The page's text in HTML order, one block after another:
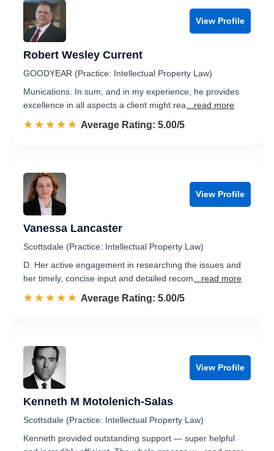
View Profile
Robert Wesley Current
GOODYEAR (Practice: Intellectual Property Law)
Munications. In sum, and in my experience, he provides
excellence in all aspects a client might rea
...read more
☆☆☆☆☆
★★★★★ Rated 5.0 out of 5
Average Rating: 5.00/5
View Profile
Vanessa Lancaster
Scottsdale (Practice: Intellectual Property Law)
D. Her active engagement in researching the issues and
her timely, concise input and detailed recom
...read more
☆☆☆☆☆
★★★★★ Rated 5.0 out of 5
Average Rating: 5.00/5
View Profile
Kenneth M Motolenich-Salas
Scottsdale (Practice: Intellectual Property Law)
Kenneth provided outstanding support — super helpful